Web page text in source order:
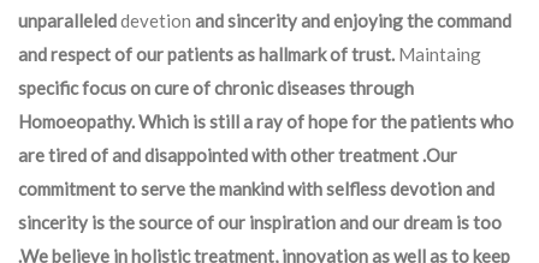
unparalleleddevetion and sincerity and enjoying the command
and respect of our patients as hallmark of trust. Maintaing
specific focus on cure of chronic diseases through
Homoeopathy. Which is still a ray of hope for the patients who
are tired of and disappointed with other treatment .Our
commitment to serve the mankind with selfless devotion and
sincerity is the source of our inspiration and our dream is too
.We believe in holistic treatment, innovation as well as to keep